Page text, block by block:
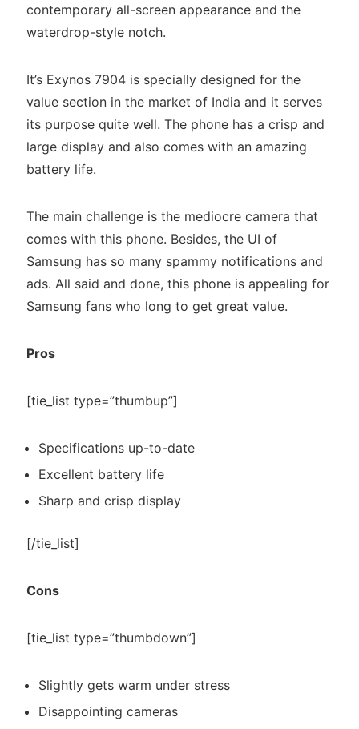
contemporary all-screen appearance and the
waterdrop-style notch.
It’s Exynos 7904 is specially designed for the
value section in the market of India and it serves
its purpose quite well. The phone has a crisp and
large display and also comes with an amazing
battery life.
The main challenge is the mediocre camera that
comes with this phone. Besides, the UI of
Samsung has so many spammy notifications and
ads. All said and done, this phone is appealing for
Samsung fans who long to get great value.
Pros
[tie_list type=”thumbup”]
Specifications up-to-date
Excellent battery life
Sharp and crisp display
[/tie_list]
Cons
[tie_list type=”thumbdown”]
Slightly gets warm under stress
Disappointing cameras